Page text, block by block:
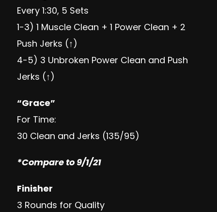
Every 1:30, 5 Sets
1-3) 1 Muscle Clean + 1 Power Clean + 2
Push Jerks (↑)
4-5) 3 Unbroken Power Clean and Push
Jerks (↑)
“Grace”
For Time:
30 Clean and Jerks (135/95)
*Compare to 9/1/21
Finisher
3 Rounds for Quality